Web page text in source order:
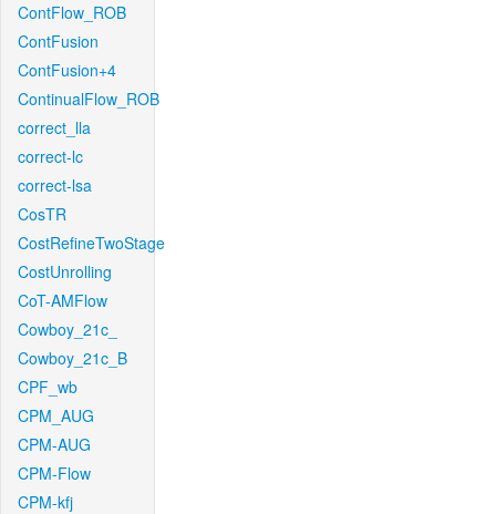
ContFlow_ROB
ContFusion
ContFusion+4
ContinualFlow_ROB
correct_lla
correct-lc
correct-lsa
CosTR
CostRefineTwoStage
CostUnrolling
CoT-AMFlow
Cowboy_21c_
Cowboy_21c_B
CPF_wb
CPM_AUG
CPM-AUG
CPM-Flow
CPM-kfj